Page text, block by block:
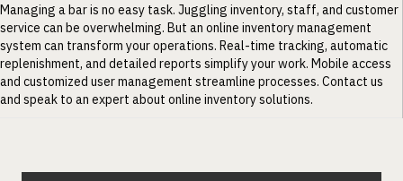
Managing a bar is no easy task. Juggling inventory, staff, and customer
service can be overwhelming. But an online inventory management
system can transform your operations. Real-time tracking, automatic
replenishment, and detailed reports simplify your work. Mobile access
and customized user management streamline processes. Contact us
and speak to an expert about online inventory solutions.